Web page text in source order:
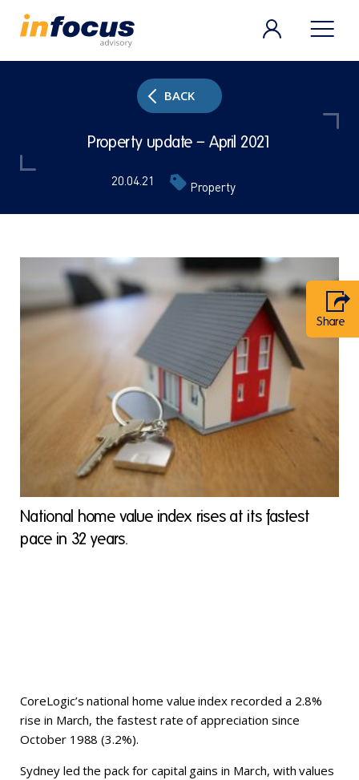
BACK
Property update – April 2021
20.04.21 Property
Share
National home value index rises at its fastest
pace in 32 years.
CoreLogic’s national home value index recorded a 2.8%
rise in March, the fastest rate of appreciation since
October 1988 (3.2%).
Sydney led the pack for capital gains in March, with values